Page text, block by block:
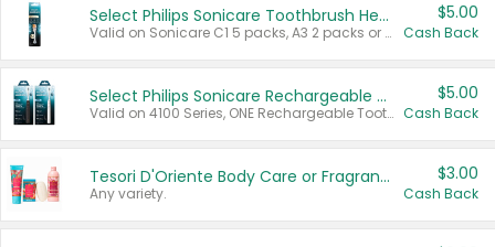
Select Philips Sonicare Toothbrush Heads
Valid on Sonicare C1 5 packs, A3 2 packs or Optimal 3 packs.
$5.00
Cash Back
Select Philips Sonicare Rechargeable Toothbrushes
Valid on 4100 Series, ONE Rechargeable Toothbrush, 2100 Series or Sonicare for Kids Pets.
$5.00
Cash Back
Tesori D'Oriente Body Care or Fragrance
Any variety.
$3.00
Cash Back